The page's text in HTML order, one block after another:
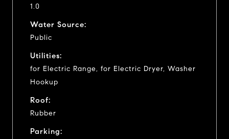
1.0
Water Source:
Public
Utilities:
for Electric Range, for Electric Dryer, Washer
Hookup
Roof:
Rubber
Parking: